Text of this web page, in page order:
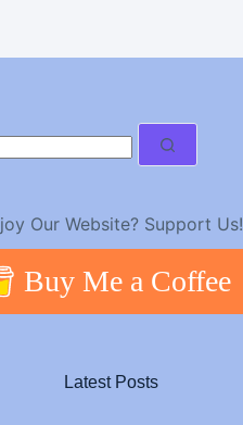
Our Website? Support Us!
Buy Me a Coffee
Latest Posts